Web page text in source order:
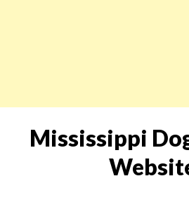
Mississippi